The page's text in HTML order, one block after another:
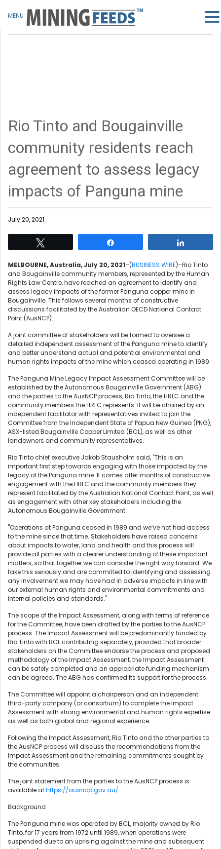
Rio Tinto and Bougainville
community residents reach
agreement to assess legacy
impacts of Panguna mine
July 20, 2021
MELBOURNE, Australia, July 20, 2021–(BUSINESS WIRE)–Rio Tinto
and Bougainville community members, represented by the Human
Rights Law Centre, have reached an agreement to identify and
assess legacy impacts of the former Panguna copper mine in
Bougainville. This follows several months of constructive
discussions facilitated by the Australian OECD National Contact
Point (AusNCP).
A joint committee of stakeholders will be formed to oversee a
detailed independent assessment of the Panguna mine to identify
and better understand actual and potential environmental and
human rights impacts of the mine which ceased operating in 1989.
The Panguna Mine Legacy Impact Assessment Committee will be
established by the Autonomous Bougainville Government (ABG)
and the parties to the AusNCP process, Rio Tinto, the HRLC and the
community members the HRLC represents. It will be chaired by an
independent facilitator with representatives invited to join the
Committee from the Independent State of Papua New Guinea (PNG),
ASX-listed Bougainville Copper Limited (BCL), as well as other
landowners and community representatives.
Rio Tinto chief executive Jakob Stausholm said, "This is an
important first step towards engaging with those impacted by the
legacy of the Panguna mine. It comes after months of constructive
engagement with the HRLC and the community members they
represent facilitated by the Australian National Contact Point, as well
as engagement with other key stakeholders including the
Autonomous Bougainville Government.
"Operations at Panguna ceased in 1989 and we’ve not had access
to the mine since that time. Stakeholders have raised concerns
about impacts to water, land and health and this process will
provide all parties with a clearer understanding of these important
matters, so that together we can consider the right way forward. We
take this seriously and are committed to identifying and assessing
any involvement we may have had in adverse impacts in line with
our external human rights and environmental commitments and
internal policies and standards."
The scope of the Impact Assessment, along with terms of reference
for the Committee, have been drafted by the parties to the AusNCP
process. The Impact Assessment will be predominantly funded by
Rio Tinto with BCL contributing separately, provided that broader
stakeholders on the Committee endorse the process and proposed
methodology of the Impact Assessment, the Impact Assessment
can be safely completed and an appropriate funding mechanism
can be agreed. The ABG has confirmed its support for the process.
The Committee will appoint a chairperson and an independent
third-party company (or consortium) to complete the Impact
Assessment with strong environmental and human rights expertise
as well as both global and regional experience.
Following the Impact Assessment, Rio Tinto and the other parties to
the AusNCP process will discuss the recommendations from the
Impact Assessment and the remaining commitments sought by
the communities.
The joint statement from the parties to the AusNCP process is
available athttps://ausncp.gov.au/.
Background
The Panguna mine was operated by BCL, majority owned by Rio
Tinto, for 17 years from 1972 until 1989, when operations were
suspended due to an uprising against the mine and subsequent
MENU